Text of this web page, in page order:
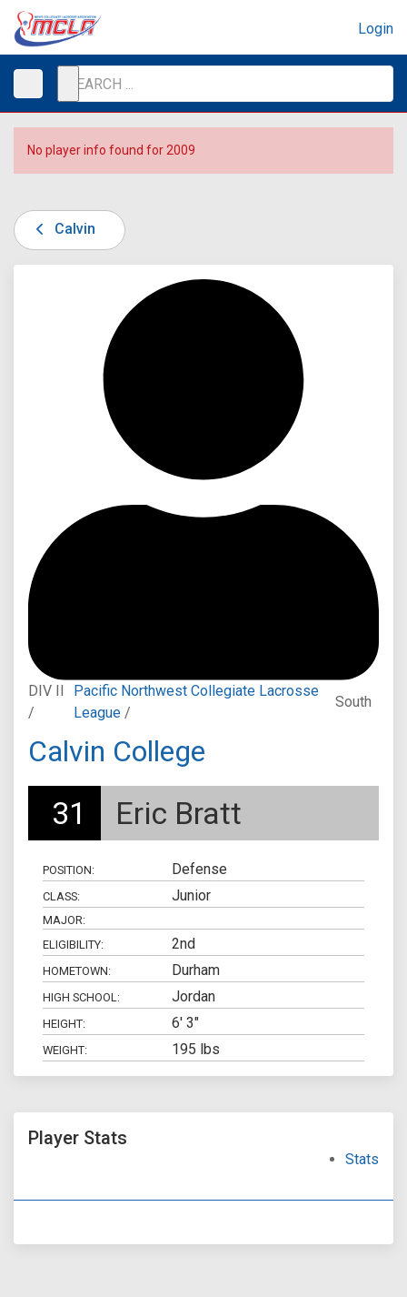
Login
No player info found for 2009
Calvin
DIV II
/
Pacific Northwest Collegiate Lacrosse
League /
South
Calvin College
31 Eric Bratt
POSITION: Defense
CLASS: Junior
MAJOR:
ELIGIBILITY:
2nd
HOMETOWN: Durham
HIGH SCHOOL: Jordan
HEIGHT: 6' 3"
WEIGHT: 195 lbs
Player Stats
Stats